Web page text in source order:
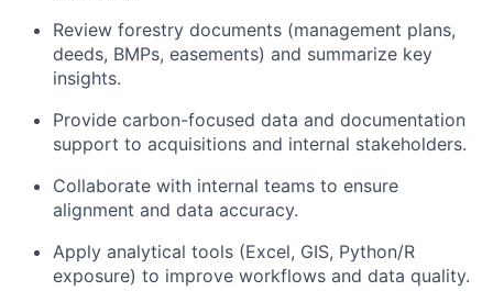
Review forestry documents (management plans,
deeds, BMPs, easements) and summarize key
insights.
Provide carbon-focused data and documentation
support to acquisitions and internal stakeholders.
Collaborate with internal teams to ensure
alignment and data accuracy.
Apply analytical tools (Excel, GIS, Python/R
exposure) to improve workflows and data quality.